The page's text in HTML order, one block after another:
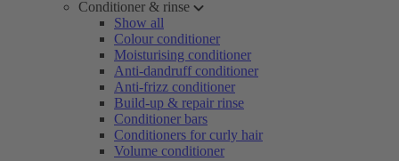
Conditioner & rinse
Show all
Colour conditioner
Moisturising conditioner
Anti-dandruff conditioner
Anti-frizz conditioner
Build-up & repair rinse
Conditioner bars
Conditioners for curly hair
Volume conditioner